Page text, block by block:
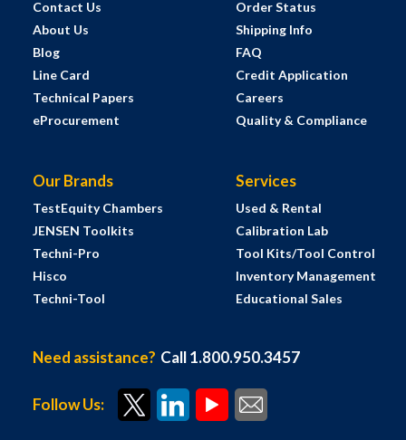
Contact Us
About Us
Blog
Line Card
Technical Papers
eProcurement
Order Status
Shipping Info
FAQ
Credit Application
Careers
Quality & Compliance
Our Brands
TestEquity Chambers
JENSEN Toolkits
Techni-Pro
Hisco
Techni-Tool
Services
Used & Rental
Calibration Lab
Tool Kits/Tool Control
Inventory Management
Educational Sales
Need assistance? Call 1.800.950.3457
Follow Us: